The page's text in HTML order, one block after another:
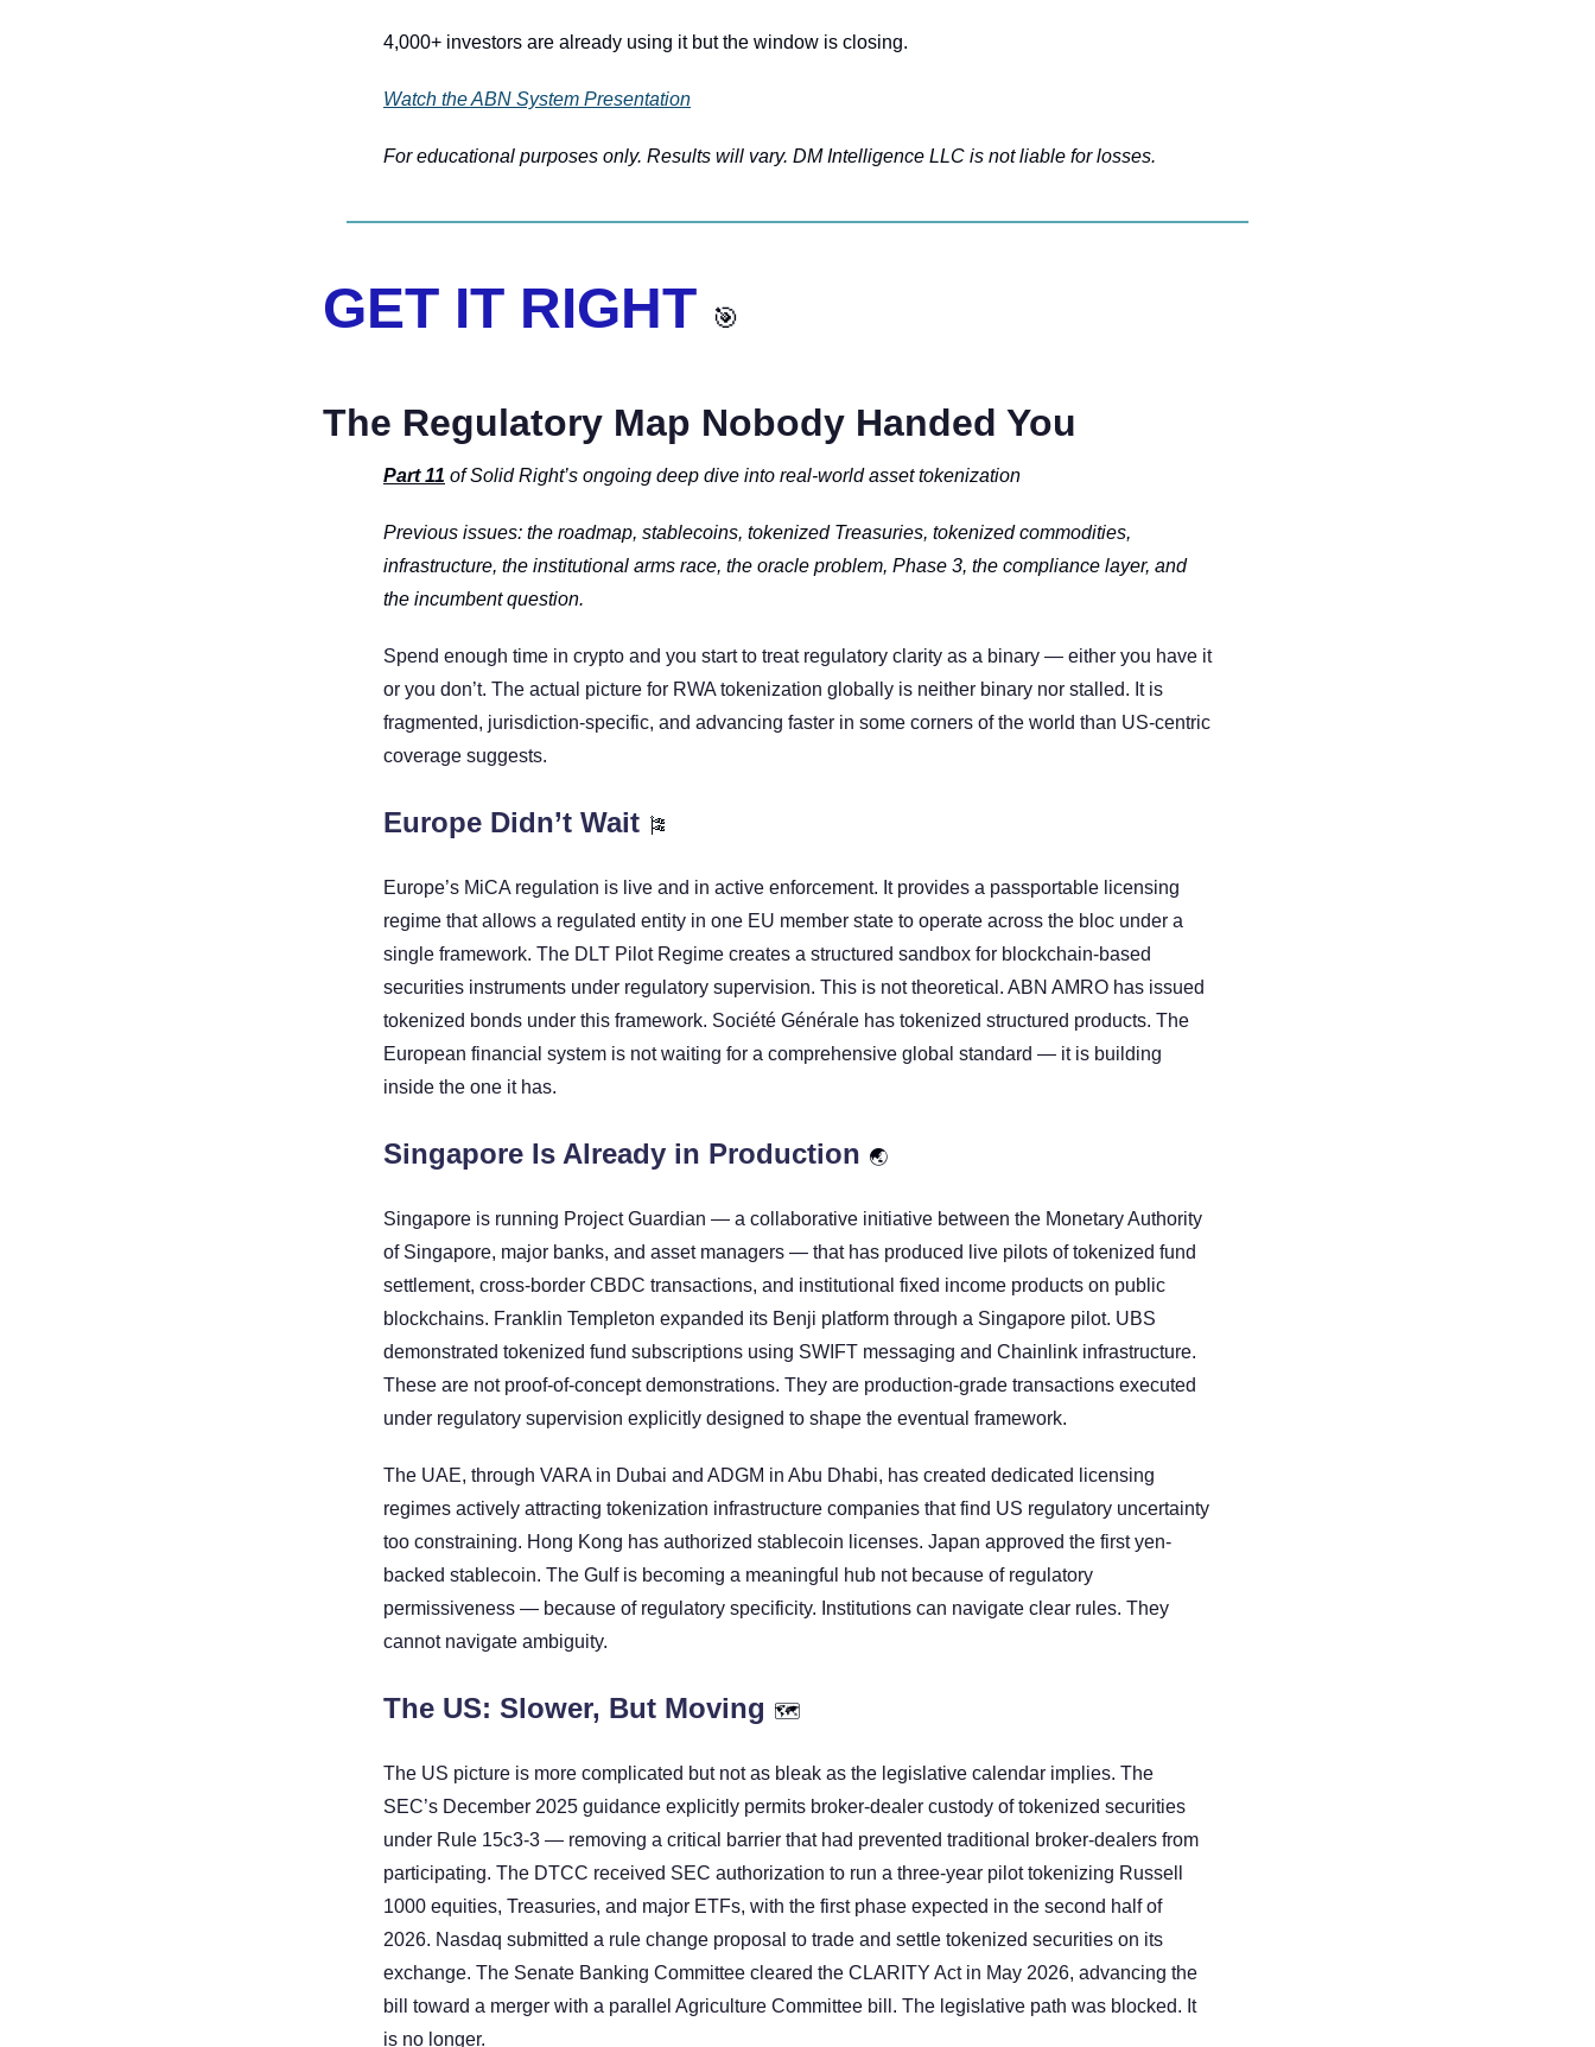
4,000+ investors are already using it but the window is closing.
Watch the ABN System Presentation
For educational purposes only. Results will vary. DM Intelligence LLC is not liable for losses.
GET IT RIGHT 🎯
The Regulatory Map Nobody Handed You
Part 11 of Solid Right’s ongoing deep dive into real-world asset tokenization
Previous issues: the roadmap, stablecoins, tokenized Treasuries, tokenized commodities,
infrastructure, the institutional arms race, the oracle problem, Phase 3, the compliance layer, and
the incumbent question.
Spend enough time in crypto and you start to treat regulatory clarity as a binary — either you have it
or you don’t. The actual picture for RWA tokenization globally is neither binary nor stalled. It is
fragmented, jurisdiction-specific, and advancing faster in some corners of the world than US-centric
coverage suggests.
Europe Didn’t Wait 🎏
Europe’s MiCA regulation is live and in active enforcement. It provides a passportable licensing
regime that allows a regulated entity in one EU member state to operate across the bloc under a
single framework. The DLT Pilot Regime creates a structured sandbox for blockchain-based
securities instruments under regulatory supervision. This is not theoretical. ABN AMRO has issued
tokenized bonds under this framework. Société Générale has tokenized structured products. The
European financial system is not waiting for a comprehensive global standard — it is building
inside the one it has.
Singapore Is Already in Production 🌏
Singapore is running Project Guardian — a collaborative initiative between the Monetary Authority
of Singapore, major banks, and asset managers — that has produced live pilots of tokenized fund
settlement, cross-border CBDC transactions, and institutional fixed income products on public
blockchains. Franklin Templeton expanded its Benji platform through a Singapore pilot. UBS
demonstrated tokenized fund subscriptions using SWIFT messaging and Chainlink infrastructure.
These are not proof-of-concept demonstrations. They are production-grade transactions executed
under regulatory supervision explicitly designed to shape the eventual framework.
The UAE, through VARA in Dubai and ADGM in Abu Dhabi, has created dedicated licensing
regimes actively attracting tokenization infrastructure companies that find US regulatory uncertainty
too constraining. Hong Kong has authorized stablecoin licenses. Japan approved the first yen-
backed stablecoin. The Gulf is becoming a meaningful hub not because of regulatory
permissiveness — because of regulatory specificity. Institutions can navigate clear rules. They
cannot navigate ambiguity.
The US: Slower, But Moving 🗺
The US picture is more complicated but not as bleak as the legislative calendar implies. The
SEC’s December 2025 guidance explicitly permits broker-dealer custody of tokenized securities
under Rule 15c3-3 — removing a critical barrier that had prevented traditional broker-dealers from
participating. The DTCC received SEC authorization to run a three-year pilot tokenizing Russell
1000 equities, Treasuries, and major ETFs, with the first phase expected in the second half of
2026. Nasdaq submitted a rule change proposal to trade and settle tokenized securities on its
exchange. The Senate Banking Committee cleared the CLARITY Act in May 2026, advancing the
bill toward a merger with a parallel Agriculture Committee bill. The legislative path was blocked. It
is no longer.